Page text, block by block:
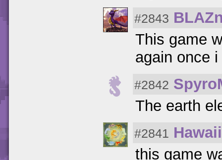
#2843
This game
again once
#2842
The earth
#2841
this game